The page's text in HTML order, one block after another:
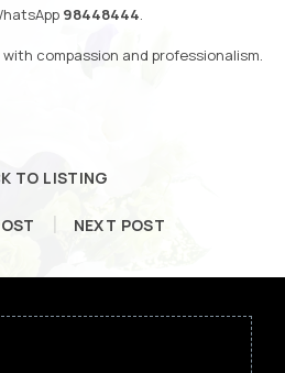
98448444.
compassion and professionalism.
TO LISTING
NEXT POST